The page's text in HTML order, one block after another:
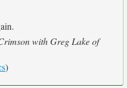
with Greg Lake of
)